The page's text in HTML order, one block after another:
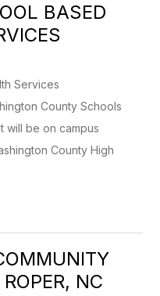
BASED
Services
County Schools
will be on campus
County High
NC